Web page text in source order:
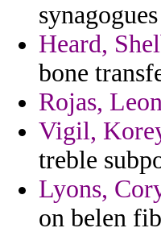
Heard,
bone
Rojas,
Vigil,
treble
Lyons,
on belen